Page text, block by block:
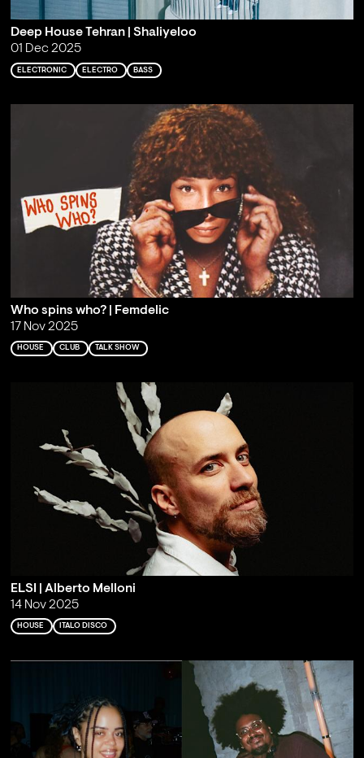
Deep House Tehran | Shaliyeloo
01 Dec 2025
ELECTRONIC ELECTRO BASS
Who spins who? | Femdelic
17 Nov 2025
HOUSE CLUB TALK SHOW
ELSI | Alberto Melloni
14 Nov 2025
HOUSE ITALO DISCO